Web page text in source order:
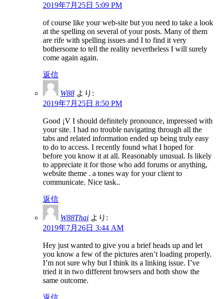
2019年7月25日 5:09 PM
of course like your web-site but you need to take a look
at the spelling on several of your posts. Many of them
are rife with spelling issues and I to find it very
bothersome to tell the reality nevertheless I will surely
come again again.
返信
W88 より:
2019年7月25日 8:50 PM
Good ¡V I should definitely pronounce, impressed with
your site. I had no trouble navigating through all the
tabs and related information ended up being truly easy
to do to access. I recently found what I hoped for
before you know it at all. Reasonably unusual. Is likely
to appreciate it for those who add forums or anything,
website theme . a tones way for your client to
communicate. Nice task..
返信
W88Thai より:
2019年7月26日 3:44 AM
Hey just wanted to give you a brief heads up and let
you know a few of the pictures aren’t loading properly.
I’m not sure why but I think its a linking issue. I’ve
tried it in two different browsers and both show the
same outcome.
返信